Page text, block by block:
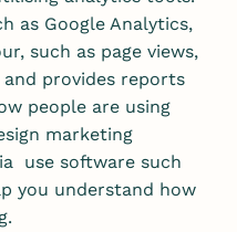
as Google Analytics,
such as page views,
and provides reports
people are using
marketing
use software such
you understand how